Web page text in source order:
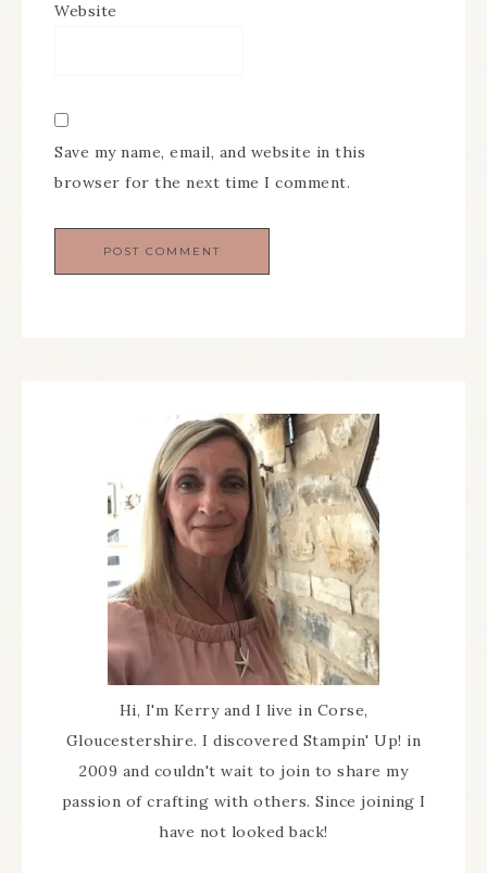
Website
Save my name, email, and website in this
browser for the next time I comment.
Hi, I'm Kerry and I live in Corse,
Gloucestershire. I discovered Stampin' Up! in
2009 and couldn't wait to join to share my
passion of crafting with others. Since joining I
have not looked back!